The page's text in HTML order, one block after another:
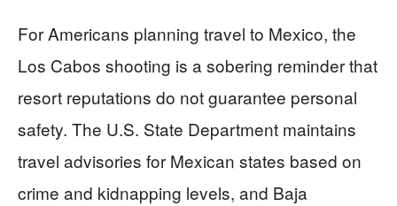
For Americans planning travel to Mexico, the
Los Cabos shooting is a sobering reminder that
resort reputations do not guarantee personal
safety. The U.S. State Department maintains
travel advisories for Mexican states based on
crime and kidnapping levels, and Baja